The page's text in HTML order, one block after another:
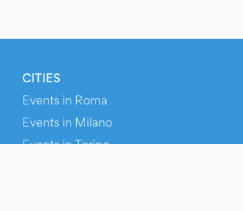
CITIES
Events in Roma
Events in Milano
Events in Torino